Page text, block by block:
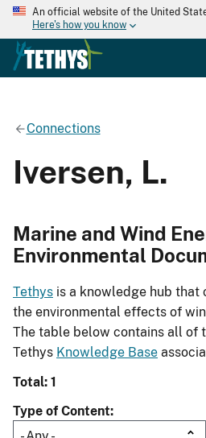
An official website of the United
Here's how you know
Connections
Iversen, L.
Marine and Wind
Environmental
Tethys is a knowledge hub that
the environmental effects of
The table below contains all of
Tethys Knowledge Base
Total: 1
Type of Content